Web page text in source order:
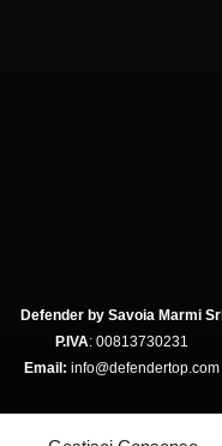
Defender by Savoia Marmi Srl
P.IVA: 00813730231
Email: info@defendertop.com